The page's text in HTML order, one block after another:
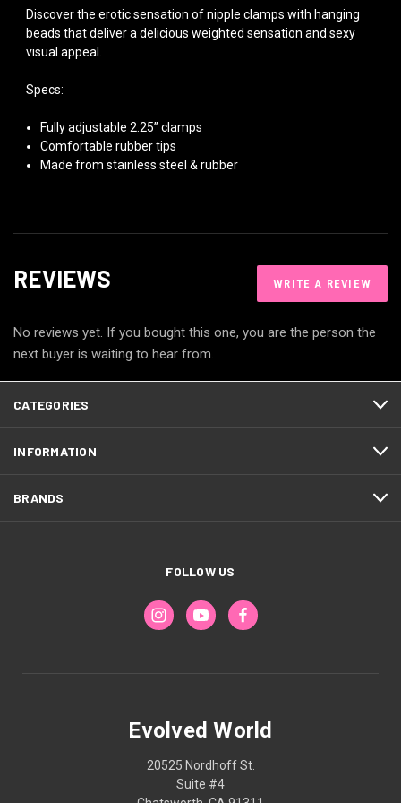
Discover the erotic sensation of nipple clamps with hanging
beads that deliver a delicious weighted sensation and sexy
visual appeal.
Specs:
Fully adjustable 2.25” clamps
Comfortable rubber tips
Made from stainless steel & rubber
REVIEWS WRITE A REVIEW
No reviews yet. If you bought this one, you are the person the
next buyer is waiting to hear from.
CATEGORIES
INFORMATION
BRANDS
FOLLOW US
Evolved World
20525 Nordhoff St.
Suite #4